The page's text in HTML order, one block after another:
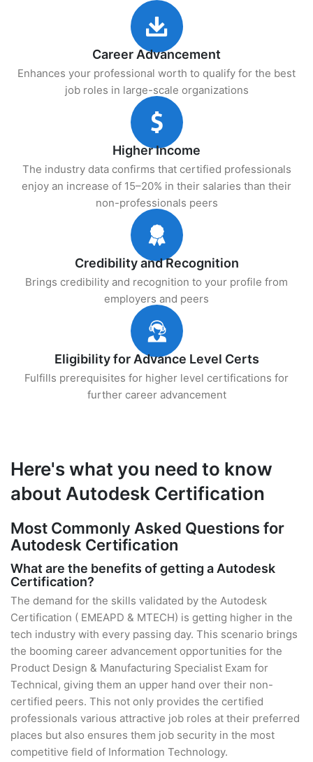
Career Advancement
Enhances your professional worth to qualify for the best
job roles in large-scale organizations
Higher Income
The industry data confirms that certified professionals
enjoy an increase of 15–20% in their salaries than their
non-professionals peers
Credibility and Recognition
Brings credibility and recognition to your profile from
employers and peers
Eligibility for Advance Level Certs
Fulfills prerequisites for higher level certifications for
further career advancement
Here's what you need to know
about Autodesk Certification
Most Commonly Asked Questions for
Autodesk Certification
What are the benefits of getting a Autodesk
Certification?
The demand for the skills validated by the Autodesk
Certification ( EMEAPD & MTECH) is getting higher in the
tech industry with every passing day. This scenario brings
the booming career advancement opportunities for the
Product Design & Manufacturing Specialist Exam for
Technical, giving them an upper hand over their non-
certified peers. This not only provides the certified
professionals various attractive job roles at their preferred
places but also ensures them job security in the most
competitive field of Information Technology.